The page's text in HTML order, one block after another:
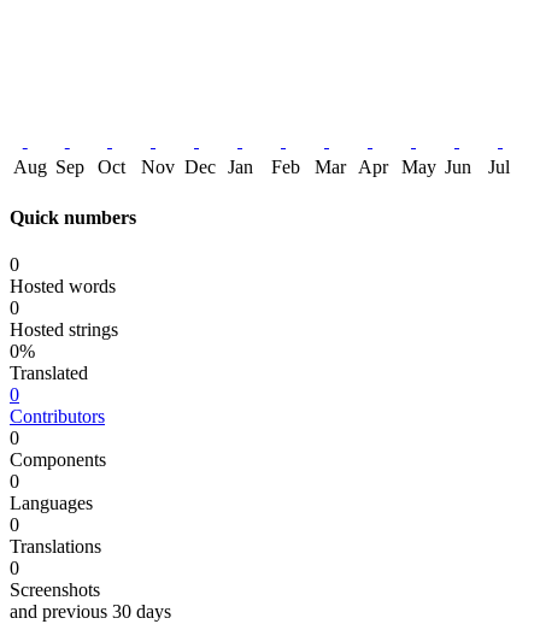
Aug Sep Oct Nov Dec Jan Feb Mar Apr May Jun Jul
Quick numbers
0
Hosted words
0
Hosted strings
0%
Translated
0
Contributors
0
Components
0
Languages
0
Translations
0
Screenshots
and previous 30 days